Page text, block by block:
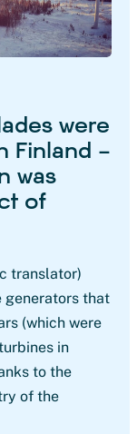
were
Finland –
was
of
translator)
generators that
(which were
in
to the
of the